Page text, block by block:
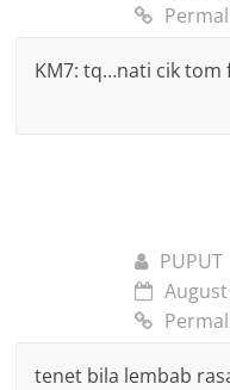
KM7: tq…nati cik tom
PUPUT
tenet bila lembab